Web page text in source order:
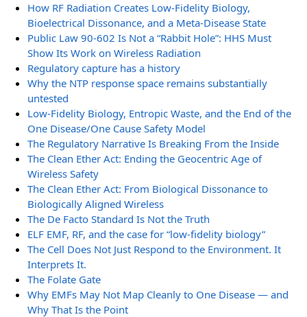
How RF Radiation Creates Low-Fidelity Biology,
Bioelectrical Dissonance, and a Meta-Disease State
Public Law 90-602 Is Not a “Rabbit Hole”: HHS Must
Show Its Work on Wireless Radiation
Regulatory capture has a history
Why the NTP response space remains substantially
untested
Low-Fidelity Biology, Entropic Waste, and the End of the
One Disease/One Cause Safety Model
The Regulatory Narrative Is Breaking From the Inside
The Clean Ether Act: Ending the Geocentric Age of
Wireless Safety
The Clean Ether Act: From Biological Dissonance to
Biologically Aligned Wireless
The De Facto Standard Is Not the Truth
ELF EMF, RF, and the case for “low-fidelity biology”
The Cell Does Not Just Respond to the Environment. It
Interprets It.
The Folate Gate
Why EMFs May Not Map Cleanly to One Disease — and
Why That Is the Point